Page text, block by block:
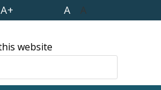
A+ A A
website